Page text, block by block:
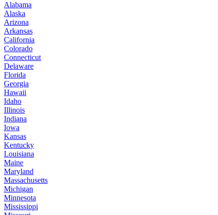
Alabama
Alaska
Arizona
Arkansas
California
Colorado
Connecticut
Delaware
Florida
Georgia
Hawaii
Idaho
Illinois
Indiana
Iowa
Kansas
Kentucky
Louisiana
Maine
Maryland
Massachusetts
Michigan
Minnesota
Mississippi